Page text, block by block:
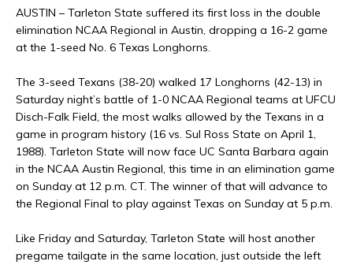
AUSTIN – Tarleton State suffered its first loss in the double
elimination NCAA Regional in Austin, dropping a 16-2 game
at the 1-seed No. 6 Texas Longhorns.
The 3-seed Texans (38-20) walked 17 Longhorns (42-13) in
Saturday night’s battle of 1-0 NCAA Regional teams at UFCU
Disch-Falk Field, the most walks allowed by the Texans in a
game in program history (16 vs. Sul Ross State on April 1,
1988). Tarleton State will now face UC Santa Barbara again
in the NCAA Austin Regional, this time in an elimination game
on Sunday at 12 p.m. CT. The winner of that will advance to
the Regional Final to play against Texas on Sunday at 5 p.m.
Like Friday and Saturday, Tarleton State will host another
pregame tailgate in the same location, just outside the left